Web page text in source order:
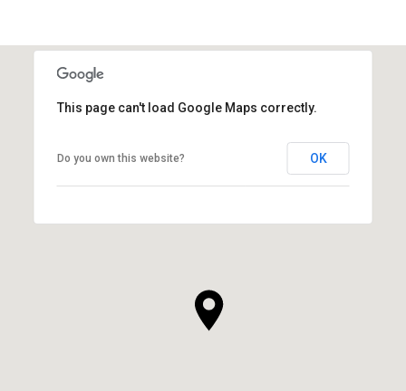
This page can't load Google Maps correctly.
Do you own this website? OK